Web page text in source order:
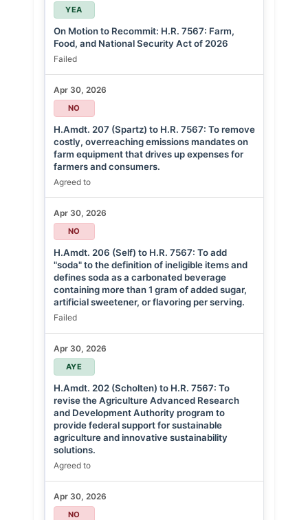
YEA
On Motion to Recommit: H.R. 7567: Farm,
Food, and National Security Act of 2026
Failed
Apr 30, 2026
NO
H.Amdt. 207 (Spartz) to H.R. 7567: To remove
costly, overreaching emissions mandates on
farm equipment that drives up expenses for
farmers and consumers.
Agreed to
Apr 30, 2026
NO
H.Amdt. 206 (Self) to H.R. 7567: To add
"soda" to the definition of ineligible items and
defines soda as a carbonated beverage
containing more than 1 gram of added sugar,
artificial sweetener, or flavoring per serving.
Failed
Apr 30, 2026
AYE
H.Amdt. 202 (Scholten) to H.R. 7567: To
revise the Agriculture Advanced Research
and Development Authority program to
provide federal support for sustainable
agriculture and innovative sustainability
solutions.
Agreed to
Apr 30, 2026
NO